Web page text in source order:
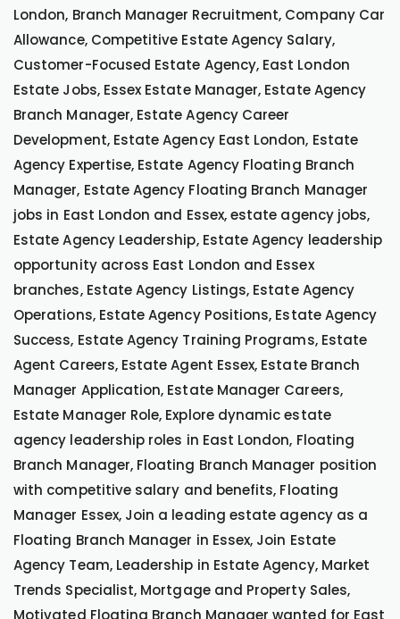
London, Branch Manager Recruitment, Company Car
Allowance, Competitive Estate Agency Salary,
Customer-Focused Estate Agency, East London
Estate Jobs, Essex Estate Manager, Estate Agency
Branch Manager, Estate Agency Career
Development, Estate Agency East London, Estate
Agency Expertise, Estate Agency Floating Branch
Manager, Estate Agency Floating Branch Manager
jobs in East London and Essex, estate agency jobs,
Estate Agency Leadership, Estate Agency leadership
opportunity across East London and Essex
branches, Estate Agency Listings, Estate Agency
Operations, Estate Agency Positions, Estate Agency
Success, Estate Agency Training Programs, Estate
Agent Careers, Estate Agent Essex, Estate Branch
Manager Application, Estate Manager Careers,
Estate Manager Role, Explore dynamic estate
agency leadership roles in East London, Floating
Branch Manager, Floating Branch Manager position
with competitive salary and benefits, Floating
Manager Essex, Join a leading estate agency as a
Floating Branch Manager in Essex, Join Estate
Agency Team, Leadership in Estate Agency, Market
Trends Specialist, Mortgage and Property Sales,
Motivated Floating Branch Manager wanted for East